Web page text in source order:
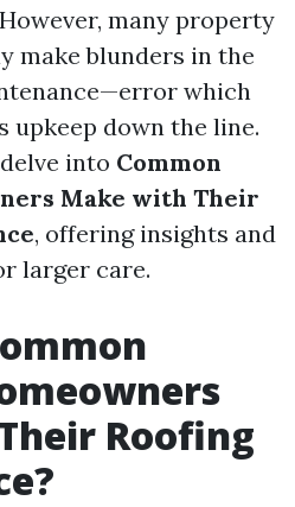
many property
make blunders in the
which
upkeep down the line.
into Common
Make with Their
, offering insights and
larger care.
Roofing